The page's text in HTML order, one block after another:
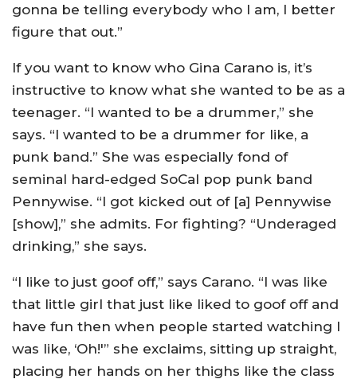
gonna be telling everybody who I am, I better
figure that out.”
If you want to know who Gina Carano is, it’s
instructive to know what she wanted to be as a
teenager. “I wanted to be a drummer,” she
says. “I wanted to be a drummer for like, a
punk band.” She was especially fond of
seminal hard-edged SoCal pop punk band
Pennywise. “I got kicked out of [a] Pennywise
[show],” she admits. For fighting? “Underaged
drinking,” she says.
“I like to just goof off,” says Carano. “I was like
that little girl that just like liked to goof off and
have fun then when people started watching I
was like, ‘Oh!'” she exclaims, sitting up straight,
placing her hands on her thighs like the class